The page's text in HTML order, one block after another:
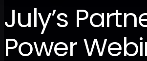
July’s
Power